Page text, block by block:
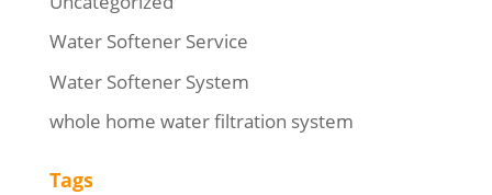
Water Softener Service
Water Softener System
whole home water filtration system
Tags